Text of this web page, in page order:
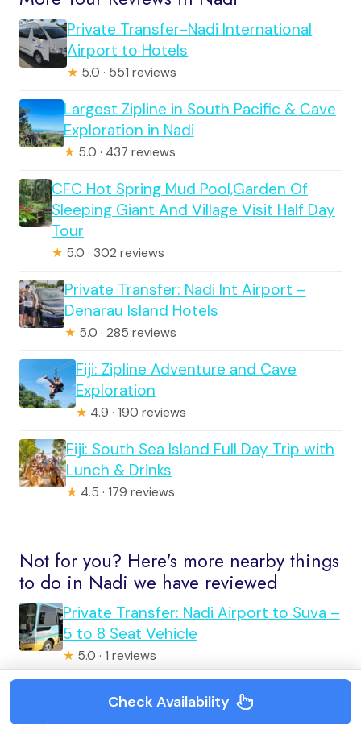
Private Transfer-Nadi International
Airport to Hotels
★ 5.0 · 551 reviews
Largest Zipline in South Pacific & Cave
Exploration in Nadi
★ 5.0 · 437 reviews
CFC Hot Spring Mud Pool,Garden Of
Sleeping Giant And Village Visit Half Day
Tour
★ 5.0 · 302 reviews
Private Transfer: Nadi Int Airport –
Denarau Island Hotels
★ 5.0 · 285 reviews
Fiji: Zipline Adventure and Cave
Exploration
★ 4.9 · 190 reviews
Fiji: South Sea Island Full Day Trip with
Lunch & Drinks
★ 4.5 · 179 reviews
Not for you? Here's more nearby things
to do in Nadi we have reviewed
Private Transfer: Nadi Airport to Suva –
5 to 8 Seat Vehicle
★ 5.0 · 1 reviews
Half Day Tour from Nadi includes Local
Markets, Orchid Gardens and Local
Check Availability